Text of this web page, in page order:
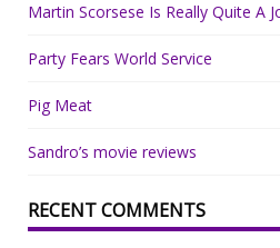
Martin Scorsese Is Really Quite A
Party Fears World Service
Pig Meat
Sandro’s movie reviews
RECENT COMMENTS